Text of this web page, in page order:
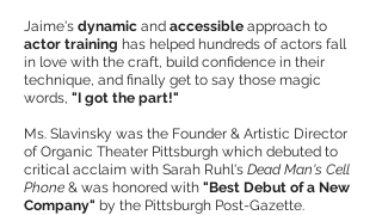
Jaime's dynamic and accessible approach to
actor training has helped hundreds of actors fall
in love with the craft, build confidence in their
technique, and finally get to say those magic
words, "I got the part!"
Ms. Slavinsky was the Founder & Artistic Director
of Organic Theater Pittsburgh which debuted to
critical acclaim with Sarah Ruhl's Dead Man's Cell
Phone & was honored with "Best Debut of a New
Company" by the Pittsburgh Post-Gazette.